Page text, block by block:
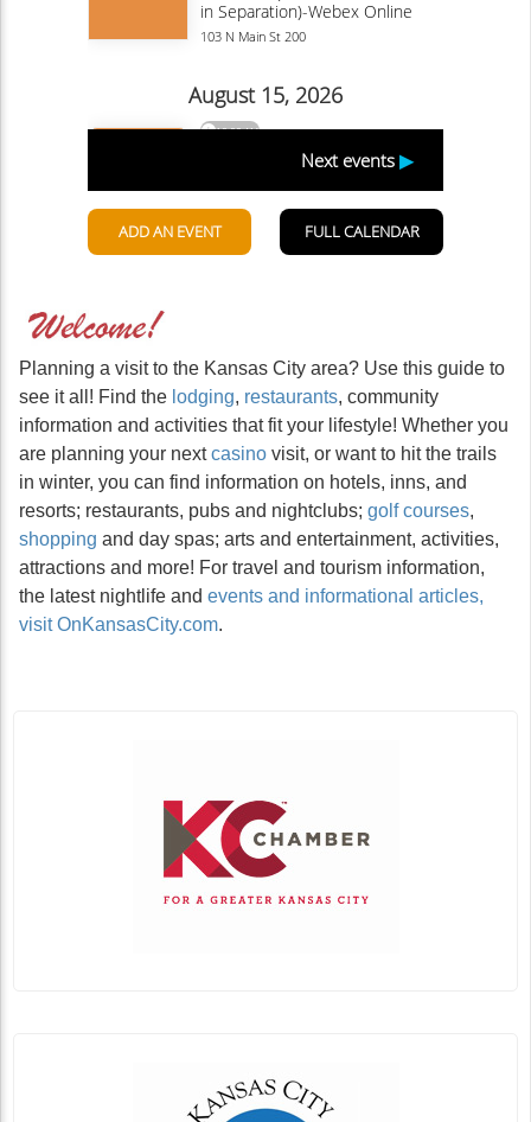
Planning a visit to the Kansas City area? Use this guide to
see it all! Find the lodging, restaurants, community
information and activities that fit your lifestyle! Whether you
are planning your nextcasino visit, or want to hit the trails
in winter, you can find information on hotels, inns, and
resorts; restaurants, pubs and nightclubs; golf courses,
shopping and day spas; arts and entertainment, activities,
attractions and more! For travel and tourism information,
the latest nightlife and events and informational articles,
visit OnKansasCity.com.